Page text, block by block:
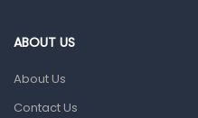
ABOUT US
About Us
Contact Us